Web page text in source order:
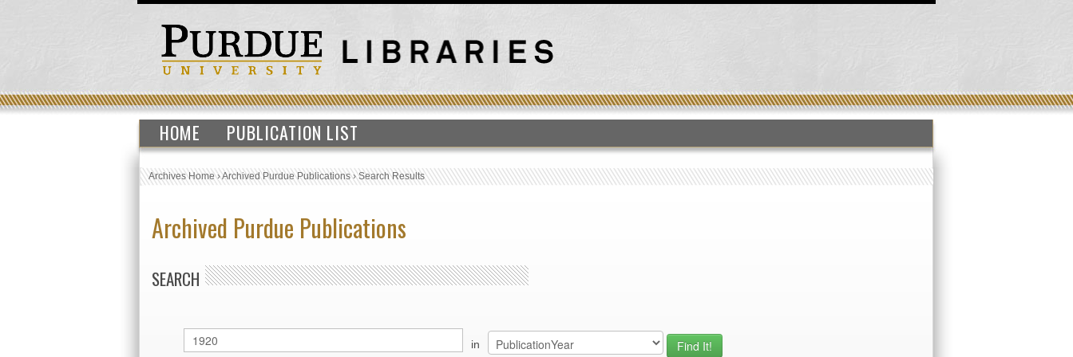
HOME PUBLICATION LIST
Archives Home›Archived Purdue Publications›Search Results
Archived Purdue Publications
SEARCH
in